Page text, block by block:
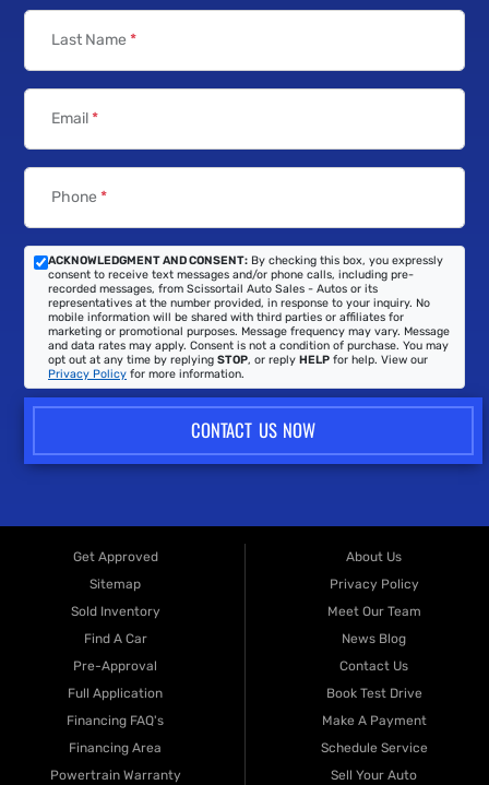
Last Name *
Email*
Phone *
ACKNOWLEDGMENT AND CONSENT: By checking this box, you expressly
consent to receive text messages and/or phone calls, including pre-
recorded messages, from Scissortail Auto Sales - Autos or its
representatives at the number provided, in response to your inquiry. No
mobile information will be shared with third parties or affiliates for
marketing or promotional purposes. Message frequency may vary. Message
and data rates may apply. Consent is not a condition of purchase. You may
opt out at any time by replying STOP, or reply HELP for help. View our
Privacy Policy for more information.
CONTACT US NOW
Get Approved
Sitemap
Sold Inventory
Find A Car
Pre-Approval
Full Application
Financing FAQ's
Financing Area
Powertrain Warranty
About Us
Privacy Policy
Meet Our Team
News Blog
Contact Us
Book Test Drive
Make A Payment
Schedule Service
Sell Your Auto